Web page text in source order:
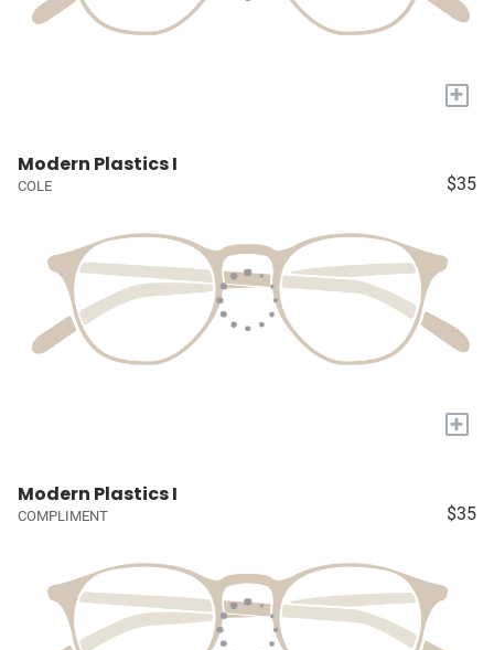
+
Modern Plastics I
COLE $35
+
Modern Plastics I
COMPLIMENT $35